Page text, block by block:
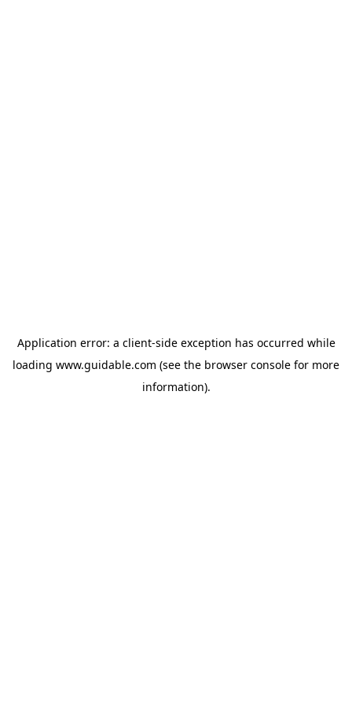
Application error: a client-side exception has occurred while
loading www.guidable.com (see the browser console for more
information).